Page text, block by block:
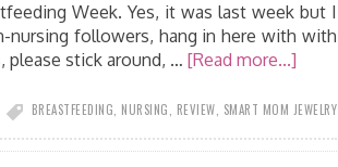
Week. Yes, it was last week but I
nursing followers, hang in here with with
please stick around, … [Read more...]
BREASTFEEDING NURSING REVIEW SMART MOM JEWELRY